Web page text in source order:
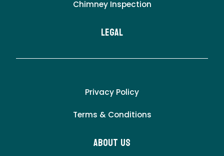
Chimney Inspection
LEgal
Privacy Policy
Terms & Conditions
About Us